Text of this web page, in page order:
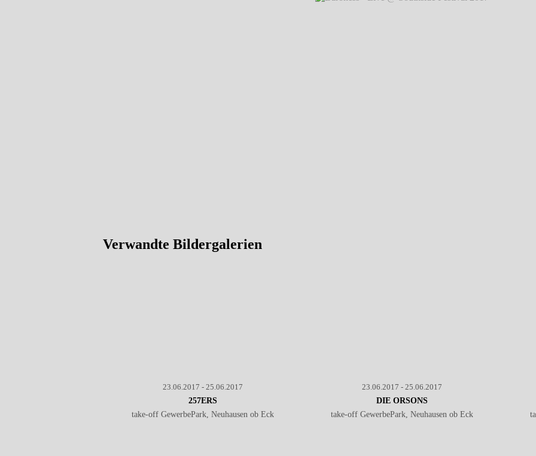
Verwandte Bildergalerien
23.06.2017 - 25.06.2017
257ERS
take-off GewerbePark, Neuhausen ob Eck
23.06.2017 - 25.06.2017
DIE ORSONS
take-off GewerbePark, Neuhausen ob Eck